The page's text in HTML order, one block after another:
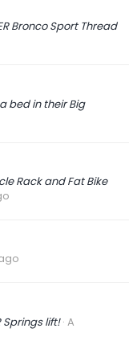
Bronco Sport Thread
bed in their Big
Rack and Fat Bike
Springs lift! A